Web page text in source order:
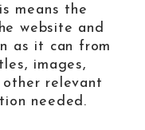
means the
website and
as it can from
images,
relevant
needed.